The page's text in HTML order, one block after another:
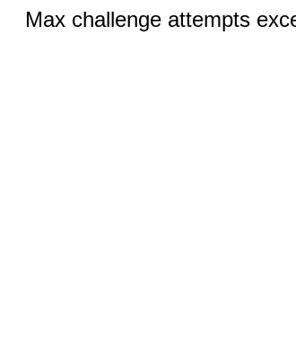
Max challenge attempts